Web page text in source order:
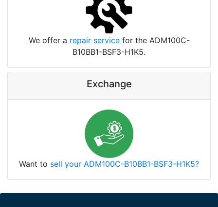
We offer a repair servicefor the ADM100C-
B10BB1-BSF3-H1K5.
Exchange
Want to sell your ADM100C-B10BB1-BSF3-H1K5?